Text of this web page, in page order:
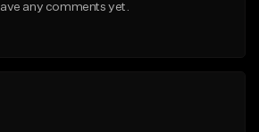
any comments yet.